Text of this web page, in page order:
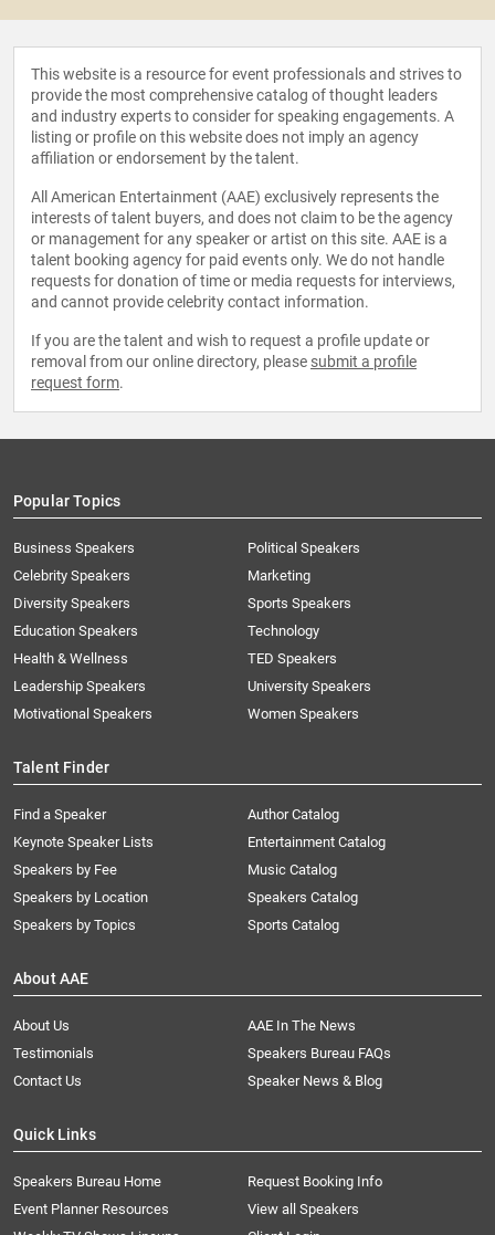
This website is a resource for event professionals and strives to
provide the most comprehensive catalog of thought leaders
and industry experts to consider for speaking engagements. A
listing or profile on this website does not imply an agency
affiliation or endorsement by the talent.
All American Entertainment (AAE) exclusively represents the
interests of talent buyers, and does not claim to be the agency
or management for any speaker or artist on this site. AAE is a
talent booking agency for paid events only. We do not handle
requests for donation of time or media requests for interviews,
and cannot provide celebrity contact information.
If you are the talent and wish to request a profile update or
removal from our online directory, please submit a profile
request form.
Popular Topics
Business Speakers
Celebrity Speakers
Diversity Speakers
Education Speakers
Health & Wellness
Leadership Speakers
Motivational Speakers
Political Speakers
Marketing
Sports Speakers
Technology
TED Speakers
University Speakers
Women Speakers
Talent Finder
Find a Speaker
Keynote Speaker Lists
Speakers by Fee
Speakers by Location
Speakers by Topics
Author Catalog
Entertainment Catalog
Music Catalog
Speakers Catalog
Sports Catalog
About AAE
About Us
AAE In The News
Testimonials
Speakers Bureau FAQs
Contact Us
Speaker News & Blog
Quick Links
Speakers Bureau Home
Request Booking Info
Event Planner Resources
View all Speakers